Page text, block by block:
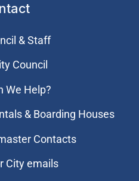
& Staff
Council
We Help?
& Boarding Houses
Contacts
City emails